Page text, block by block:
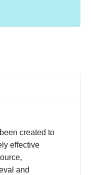
created to
effective
and